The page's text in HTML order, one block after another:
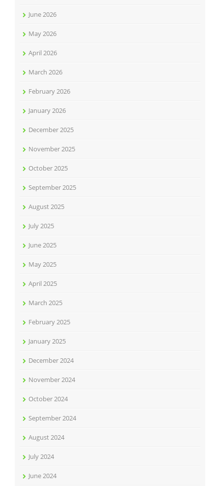
June 2026
May 2026
April 2026
March 2026
February 2026
January 2026
December 2025
November 2025
October 2025
September 2025
August 2025
July 2025
June 2025
May 2025
April 2025
March 2025
February 2025
January 2025
December 2024
November 2024
October 2024
September 2024
August 2024
July 2024
June 2024